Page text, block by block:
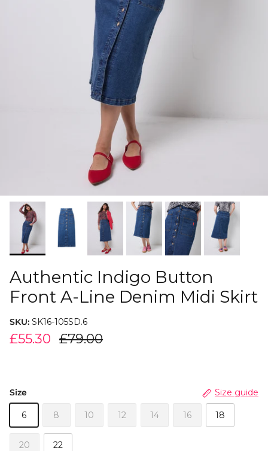
Authentic Indigo Button
Front A-Line Denim Midi Skirt
SKU: SK16-105SD.6
£55.30 £79.00
Size Size guide
6 8 10 12 14 16 18
20 22